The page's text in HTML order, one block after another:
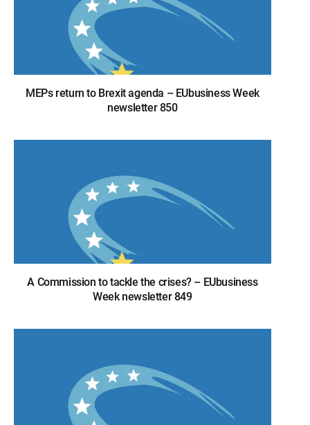
MEPs return to Brexit agenda – EUbusiness Week
newsletter 850
A Commission to tackle the crises? – EUbusiness
Week newsletter 849